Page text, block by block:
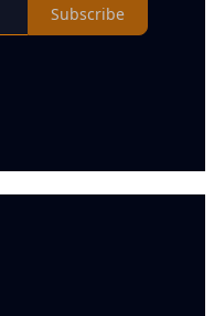
Subscribe